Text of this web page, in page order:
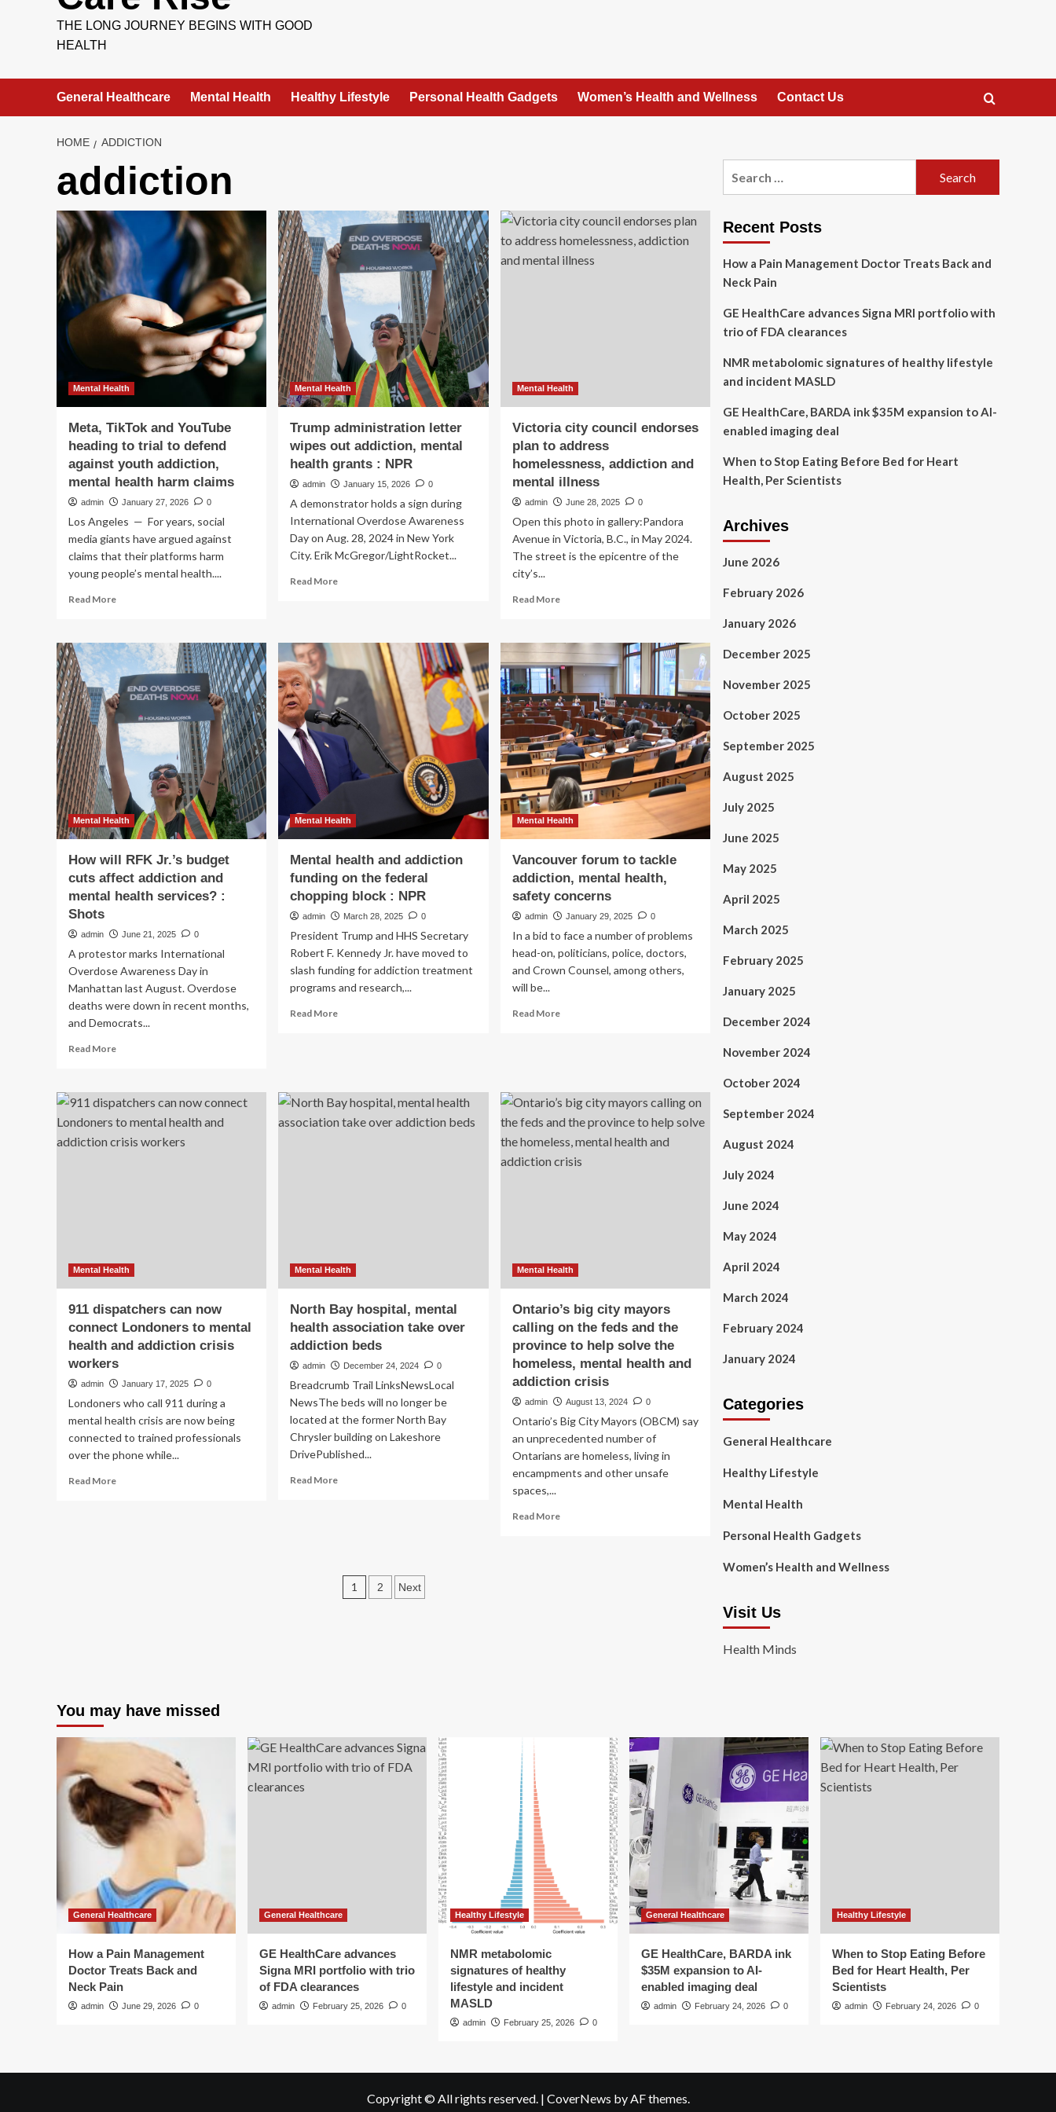
THE LONG JOURNEY BEGINS WITH GOOD
HEALTH
General Healthcare Mental Health Healthy Lifestyle Personal Health Gadgets Women’s Health and Wellness Contact Us
HOME ADDICTION
addiction
Mental Health
Meta, TikTok and YouTube
heading to trial to defend
against youth addiction,
mental health harm claims
admin January 27, 2026 0
Los Angeles — For years, social
media giants have argued against
claims that their platforms harm
young people’s mental health....
Read MoreRead
Meta,
TikTok
and
YouTube
heading
to
trial
to
defend
against
youth
addiction,
mental
health
claims
Mental Health
Trump administration letter
wipes out addiction, mental
health grants : NPR
admin January 15, 2026 0
A demonstrator holds a sign during
International Overdose Awareness
Day on Aug. 28, 2024 in New York
City. Erik McGregor/LightRocket...
Read MoreRead
wipes
addiction,
mental
health
grants
NPR
Mental Health
Victoria city council endorses
plan to address
homelessness, addiction and
mental illness
admin June 28, 2025 0
Open this photo in gallery:Pandora
Avenue in Victoria, B.C., in May 2024.
The street is the epicentre of the
city’s...
Read MoreRead
Victoria
city
council
endorses
plan
to
address
homelessness,
addiction
and
mental
illness
Mental Health
How will RFK Jr.’s budget
cuts affect addiction and
mental health services? :
Shots
admin June 21, 2025 0
A protestor marks International
Overdose Awareness Day in
Manhattan last August. Overdose
deaths were down in recent months,
and Democrats...
Read MoreRead
How
will
RFK
Jr.’s
:
Mental Health
Mental health and addiction
funding on the federal
chopping block : NPR
admin March 28, 2025 0
President Trump and HHS Secretary
Robert F. Kennedy Jr. have moved to
slash funding for addiction treatment
programs and research,...
Read MoreRead
addiction
funding
on
Mental Health
Vancouver forum to tackle
addiction, mental health,
safety concerns
admin January 29, 2025 0
In a bid to face a number of problems
head-on, politicians, police, doctors,
and Crown Counsel, among others,
will be...
Read MoreRead
tackle
addiction,
mental
health,
safety
Mental Health
911 dispatchers can now
connect Londoners to mental
health and addiction crisis
workers
admin January 17, 2025 0
Londoners who call 911 during a
mental health crisis are now being
connected to trained professionals
over the phone while...
Read MoreRead
workers
Mental Health
North Bay hospital, mental
health association take over
addiction beds
admin December 24, 2024 0
Breadcrumb Trail LinksNewsLocal
NewsThe beds will no longer be
located at the former North Bay
Chrysler building on Lakeshore
DrivePublished...
Read MoreRead
health
association
Mental Health
Ontario’s big city mayors
calling on the feds and the
province to help solve the
homeless, mental health and
addiction crisis
admin August 13, 2024 0
Ontario’s Big City Mayors (OBCM) say
an unprecedented number of
Ontarians are homeless, living in
encampments and other unsafe
spaces,...
Read MoreRead
Posts
1 2 Next
Recent Posts
How a Pain Management Doctor Treats Back and
Neck Pain
GE HealthCare advances Signa MRI portfolio with
trio of FDA clearances
NMR metabolomic signatures of healthy lifestyle
and incident MASLD
GE HealthCare, BARDA ink $35M expansion to AI-
enabled imaging deal
When to Stop Eating Before Bed for Heart
Health, Per Scientists
Archives
June 2026
February 2026
January 2026
December 2025
November 2025
October 2025
September 2025
August 2025
July 2025
June 2025
May 2025
April 2025
March 2025
February 2025
January 2025
December 2024
November 2024
October 2024
September 2024
August 2024
July 2024
June 2024
May 2024
April 2024
March 2024
February 2024
January 2024
Categories
General Healthcare
Healthy Lifestyle
Mental Health
Personal Health Gadgets
Women’s Health and Wellness
Visit Us
Health Minds
You may have missed
General Healthcare
How a Pain Management
Doctor Treats Back and
Neck Pain
admin June 29, 2026 0
General Healthcare
GE HealthCare advances
Signa MRI portfolio with trio
of FDA clearances
admin February 25, 2026 0
Healthy Lifestyle
NMR metabolomic
signatures of healthy
lifestyle and incident
MASLD
admin February 25, 2026 0
General Healthcare
GE HealthCare, BARDA ink
$35M expansion to AI-
enabled imaging deal
admin February 24, 2026 0
Healthy Lifestyle
When to Stop Eating Before
Bed for Heart Health, Per
Scientists
admin February 24, 2026 0
Copyright © All rights reserved. | CoverNews by AF themes.